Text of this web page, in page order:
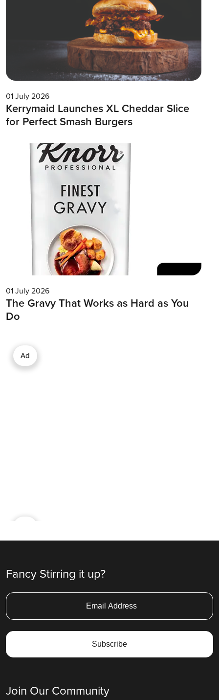
01 July 2026
Kerrymaid Launches XL Cheddar Slice
for Perfect Smash Burgers
01 July 2026
The Gravy That Works as Hard as You
Do
Ad
Fancy Stirring it up?
Join Our Community